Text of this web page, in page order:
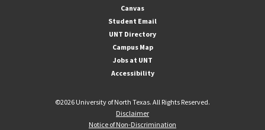
Canvas
Student Email
UNT Directory
Campus Map
Jobs at UNT
Accessibility
©2026 University of North Texas. All Rights Reserved.
Disclaimer
Notice of Non-Discrimination